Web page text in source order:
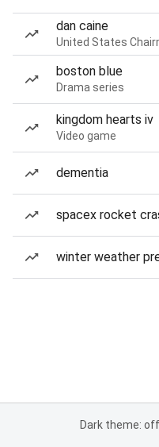
dan caine
United States
boston blue
Drama series
kingdom hearts iv
Video game
dementia
spacex rocket
winter weather
Dark theme: off